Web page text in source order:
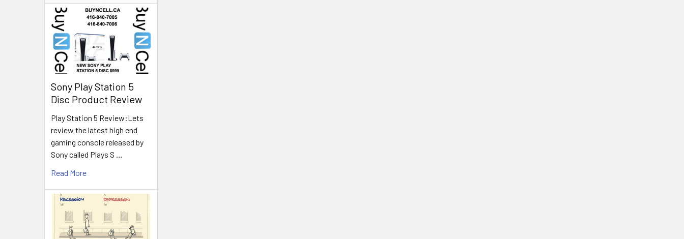
Sony Play Station 5
Disc Product Review
Play Station 5 Review:Lets
review the latest high end
gaming console released by
Sony called Plays S …
Read More